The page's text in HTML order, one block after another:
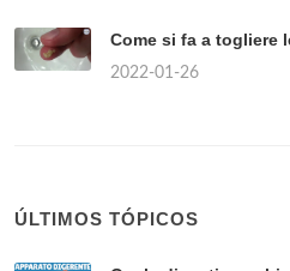
Come si fa a togliere
2022-01-26
ÚLTIMOS TÓPICOS